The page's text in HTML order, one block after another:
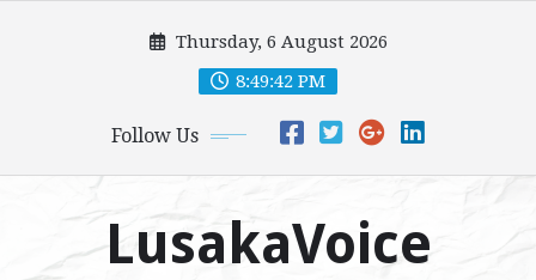
Thursday, 6 August 2026
8:49:44 PM
Follow Us
LusakaVoice